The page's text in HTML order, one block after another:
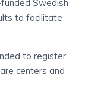
Swedish
to facilitate
to register
centers and